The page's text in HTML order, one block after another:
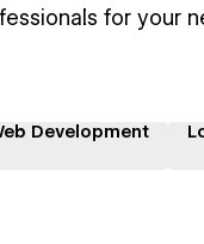
for your
Development